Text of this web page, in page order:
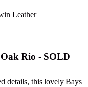
Rio - SOLD
details, this lovely Bays